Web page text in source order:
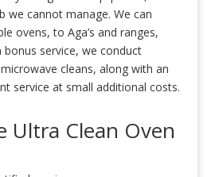
we cannot manage. We can
ovens, to Aga’s and ranges,
bonus service, we conduct
cleans, along with an
service at small additional costs.
Ultra Clean Oven